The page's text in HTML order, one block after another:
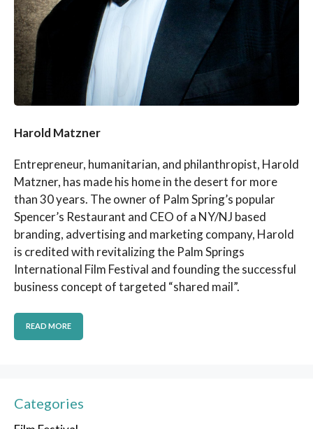
Harold Matzner
Entrepreneur, humanitarian, and philanthropist, Harold
Matzner, has made his home in the desert for more
than 30 years. The owner of Palm Spring’s popular
Spencer’s Restaurant and CEO of a NY/NJ based
branding, advertising and marketing company, Harold
is credited with revitalizing the Palm Springs
International Film Festival and founding the successful
business concept of targeted “shared mail”.
READ MORE
Categories